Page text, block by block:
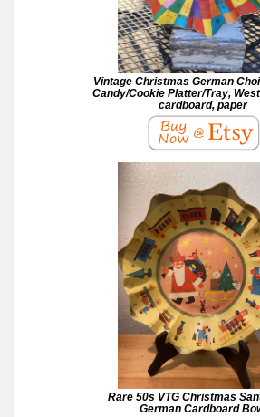
Vintage Christmas German
Candy/Cookie Platter/Tray,
cardboard, paper
Rare 50s VTG Christmas
German Cardboard